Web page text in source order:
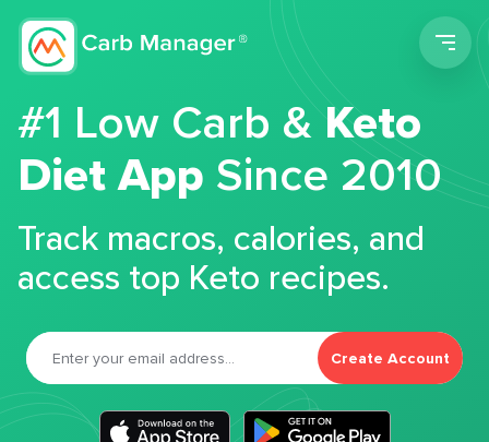
#1 Low Carb &Keto
Diet App Since 2010
Track macros, calories, and
access top Keto recipes.
Create Account